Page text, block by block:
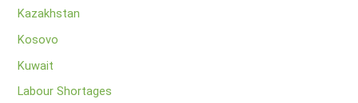
Kazakhstan
Kosovo
Kuwait
Labour Shortages